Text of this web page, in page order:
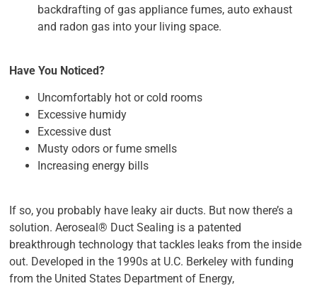
backdrafting of gas appliance fumes, auto exhaust
and radon gas into your living space.
Have You Noticed?
Uncomfortably hot or cold rooms
Excessive humidy
Excessive dust
Musty odors or fume smells
Increasing energy bills
If so, you probably have leaky air ducts. But now there’s a
solution. Aeroseal® Duct Sealing is a patented
breakthrough technology that tackles leaks from the inside
out. Developed in the 1990s at U.C. Berkeley with funding
from the United States Department of Energy,